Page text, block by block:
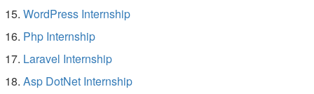
WordPress Internship
Php Internship
Laravel Internship
Asp DotNet Internship